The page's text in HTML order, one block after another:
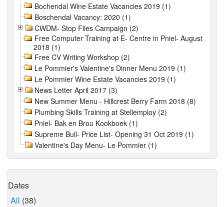
Bochendal Wine Estate Vacancies 2019 (1)
Boschendal Vacancy: 2020 (1)
CWDM- Stop Flies Campaign (2)
Free Computer Training at E- Centre in Pniel- August
2018 (1)
Free CV Writing Workshop (2)
Le Pommier's Valentine's Dinner Menu 2019 (1)
Le Pommier Wine Estate Vacancies 2019 (1)
News Letter April 2017 (3)
New Summer Menu - Hillcrest Berry Farm 2018 (8)
Plumbing Skills Training at Stellemploy (2)
Pniel- Bak en Brou Kookboek (1)
Supreme Bull- Price List- Opening 31 Oct 2019 (1)
Valentine's Day Menu- Le Pommier (1)
Dates
All (38)